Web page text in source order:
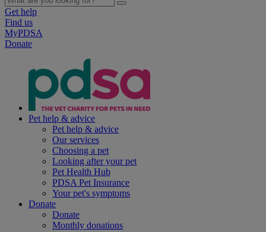
Get help
Find us
MyPDSA
Donate
Pet help & advice
Pet help & advice
Our services
Choosing a pet
Looking after your pet
Pet Health Hub
PDSA Pet Insurance
Your pet's symptoms
Donate
Donate
Monthly donations